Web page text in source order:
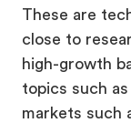
These are
close to
high-growth
topics such
markets such